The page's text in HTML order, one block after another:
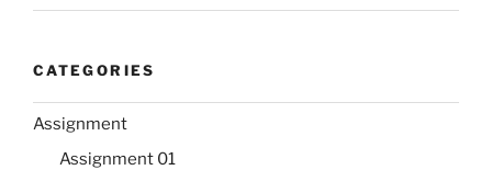
CATEGORIES
Assignment
Assignment 01